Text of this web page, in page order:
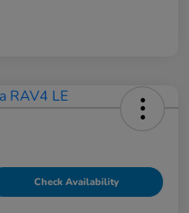
Check Availability